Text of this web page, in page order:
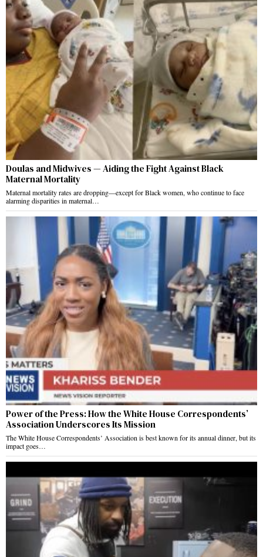
Doulas and Midwives — Aiding the Fight Against Black
Maternal Mortality
Maternal mortality rates are dropping—except for Black women, who continue to face
alarming disparities in maternal…
Power of the Press: How the White House Correspondents’
Association Underscores Its Mission
The White House Correspondents’ Association is best known for its annual dinner, but its
impact goes…